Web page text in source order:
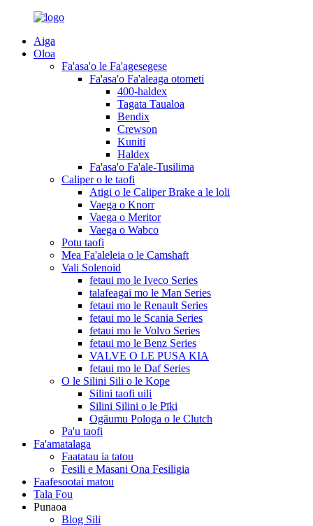
Aiga
Oloa
Fa'asa'o le Fa'agesegese
Fa'asa'o Fa'aleaga otometi
400-haldex
Tagata Taualoa
Bendix
Crewson
Kuniti
Haldex
Fa'asa'o Fa'ale-Tusilima
Caliper o le taofi
Atigi o le Caliper Brake a le loli
Vaega o Knorr
Vaega o Meritor
Vaega o Wabco
Potu taofi
Mea Fa'aleleia o le Camshaft
Vali Solenoid
fetaui mo le Iveco Series
talafeagai mo le Man Series
fetaui mo le Renault Series
fetaui mo le Scania Series
fetaui mo le Volvo Series
fetaui mo le Benz Series
VALVE O LE PUSA KIA
fetaui mo le Daf Series
O le Silini Sili o le Kope
Silini taofi uili
Silini Silini o le Pīki
Ogāumu Pologa o le Clutch
Pa'u taofi
Fa'amatalaga
Faatatau ia tatou
Fesili e Masani Ona Fesiligia
Faafesootai matou
Tala Fou
Punaoa
Blog Sili